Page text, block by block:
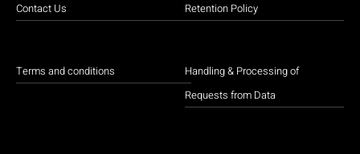
Contact Us
Terms and conditions
Retention Policy
Handling & Processing of
Requests from Data